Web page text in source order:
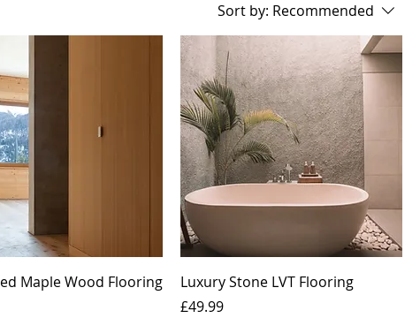
Sort by: Recommended
Maple Wood Flooring
Luxury Stone LVT Flooring
Price
£49.99